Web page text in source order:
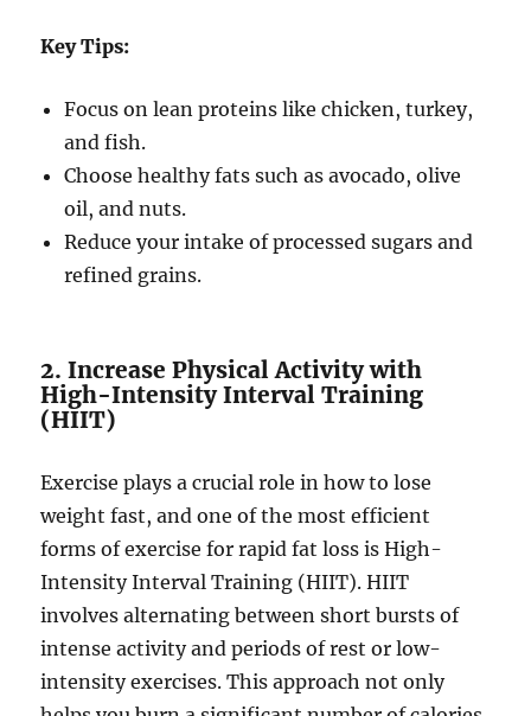
Key Tips:
Focus on lean proteins like chicken, turkey,
and fish.
Choose healthy fats such as avocado, olive
oil, and nuts.
Reduce your intake of processed sugars and
refined grains.
2. Increase Physical Activity with
High-Intensity Interval Training
(HIIT)
Exercise plays a crucial role in how to lose
weight fast, and one of the most efficient
forms of exercise for rapid fat loss is High-
Intensity Interval Training (HIIT). HIIT
involves alternating between short bursts of
intense activity and periods of rest or low-
intensity exercises. This approach not only